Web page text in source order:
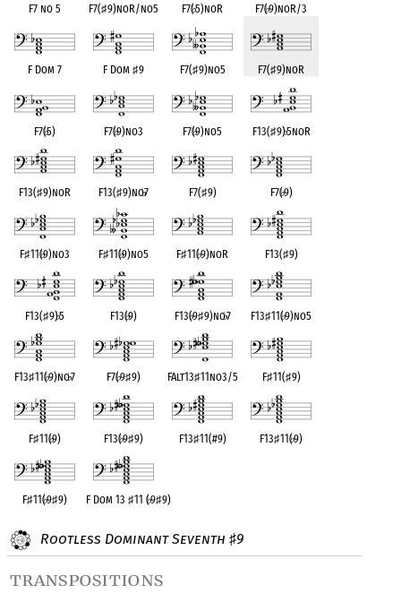
F7 no 5 F7(♯9)noR/no5 F7(♭5)noR F7(♭9)noR/3
F Dom 7 F Dom♯9 F7(♯9)no5 F7(♯9)noR
F7(♭5) F7(♭9)no3 F7(♭9)no5 F13(♯9)♭5noR
F13(♯9)noR F13(♯9)no♭7 F7(♯9) F7(♭9)
F♯11(♭9)no3 F♯11(♭9)no5 F♯11(♭9)noR F13(♯9)
F13(♯9)♭5 F13(♭9) F13(♭9♯9)no♭7 F13♯11(♭9)no5
F13♯11(♭9)no♭7 F7(♭9♯9) FAlt13♯11no3/5 F♯11(♯9)
F♯11(♭9) F13(♭9♯9) F13♯11(#9) F13♯11(♭9)
F♯11(♭9♯9) F Dom 13♯11 (♭9♯9)
Rootless Dominant Seventh♯9
transpositions